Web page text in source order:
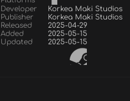
Developer
Korkea Maki Studios
Publisher
Korkea Maki Studios
Released
2025-04-29
Added
2025-05-15
Updated
2025-05-15